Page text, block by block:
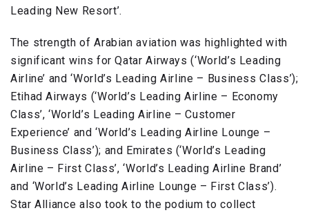
Leading New Resort’.
The strength of Arabian aviation was highlighted with
significant wins for Qatar Airways (‘World’s Leading
Airline’ and ‘World’s Leading Airline – Business Class’);
Etihad Airways (‘World’s Leading Airline – Economy
Class’, ‘World’s Leading Airline – Customer
Experience’ and ‘World’s Leading Airline Lounge –
Business Class’); and Emirates (‘World’s Leading
Airline – First Class’, ‘World’s Leading Airline Brand’
and ‘World’s Leading Airline Lounge – First Class’).
Star Alliance also took to the podium to collect